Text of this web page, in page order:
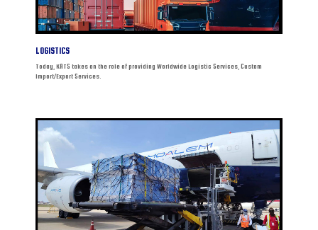
LOGISTICS
Today, KATS takes on the role of providing Worldwide Logistic Services, Custom
Import/Export Services.